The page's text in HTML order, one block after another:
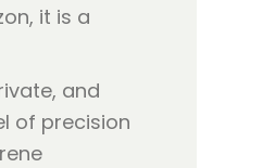
it is a
and
of precision